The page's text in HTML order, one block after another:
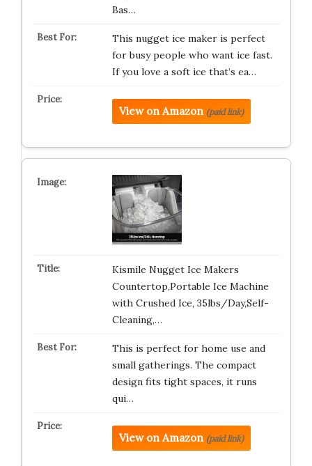
Bas…
This nugget ice maker is perfect
for busy people who want ice fast.
If you love a soft ice that’s ea…
View on Amazon (paid link)
Kismile Nugget Ice Makers
Countertop,Portable Ice Machine
with Crushed Ice, 35lbs/Day,Self-
Cleaning,…
This is perfect for home use and
small gatherings. The compact
design fits tight spaces, it runs
qui…
View on Amazon (paid link)